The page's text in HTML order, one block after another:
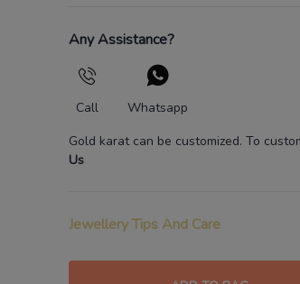
Any Assistance?
Call
Whatsapp
Gold karat can be customized. To
Us
Jewellery Tips And Care